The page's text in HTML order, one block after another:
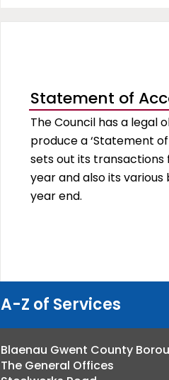
Statement of
The Council has a legal
produce a ‘Statement
sets out its transactions
year and also its
year end.
A-Z of Services
Blaenau Gwent County
The General Offices